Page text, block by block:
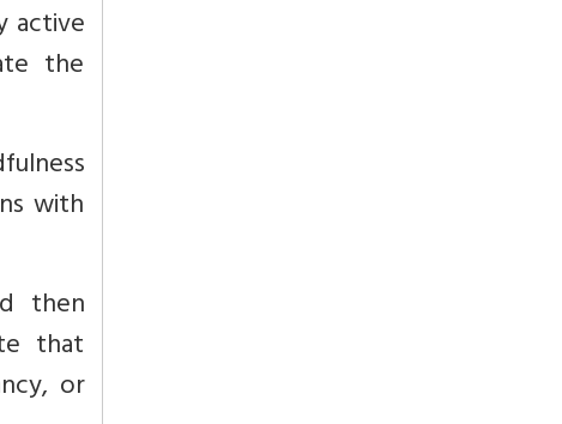
active
the
with
then
that
or